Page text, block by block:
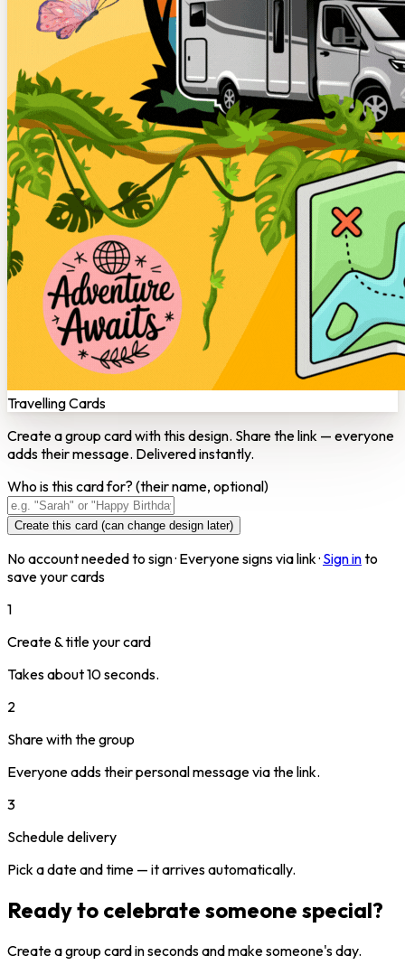
Travelling Cards
Create a group card with this design. Share the link — everyone
adds their message. Delivered instantly.
Who is this card for? (their name, optional)
Create this card (can change design later)
No account needed to sign · Everyone signs via link · Sign into
save your cards
1
Create & title your card
Takes about 10 seconds.
2
Share with the group
Everyone adds their personal message via the link.
3
Schedule delivery
Pick a date and time — it arrives automatically.
Ready to celebrate someone special?
Create a group card in seconds and make someone's day.